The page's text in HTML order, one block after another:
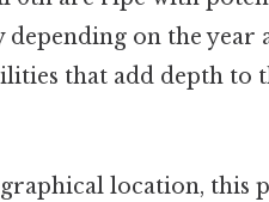
on the year
that add depth to
location, this